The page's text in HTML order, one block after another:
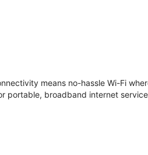
means no-hassle Wi-Fi
portable, broadband internet